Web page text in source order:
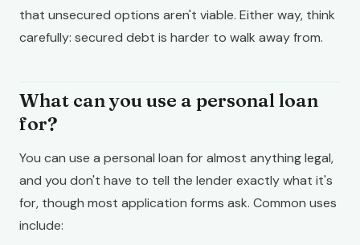
that unsecured options aren't viable. Either way, think
carefully: secured debt is harder to walk away from.
What can you use a personal loan
for?
You can use a personal loan for almost anything legal,
and you don't have to tell the lender exactly what it's
for, though most application forms ask. Common uses
include: